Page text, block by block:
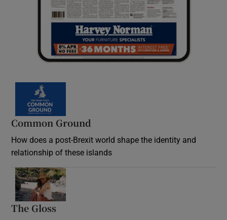
Common Ground
How does a post-Brexit world shape the identity and
relationship of these islands
The Gloss